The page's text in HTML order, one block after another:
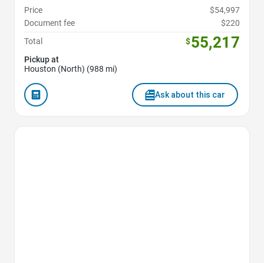
Price
$54,997
Document fee
$220
Total
$55,217
Pickup at
Houston (North) (988 mi)
Ask about this car